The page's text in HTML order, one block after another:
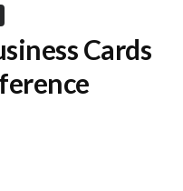
Cards